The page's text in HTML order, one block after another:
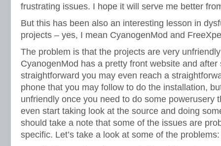
frustrating issues. I hope it will serve me better
But this has been also an interesting lesson in
projects – yes, I mean CyanogenMod and
The problem is that the projects are very
CyanogenMod has a pretty front website and after
straightforward you may even reach a
phone that you may follow to do the installation,
unfriendly once you need to do some powerusery
even start taking look at the source and doing
should take a note that some of the issues are
specific. Let’s take a look at some of the problems: